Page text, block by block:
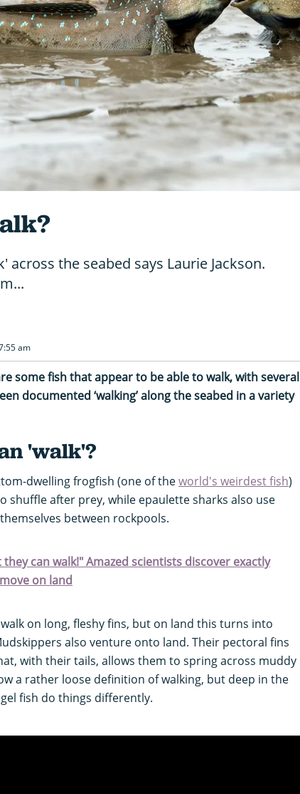
across the seabed says Laurie Jackson.
am
some fish that appear to be able to walk, withseveral
documented ‘walking’ along the seabed in a variety
'walk'?
dwelling frogfish (one of theworld's weirdest fish)
shuffle after prey, while epaulette sharks also use
between rockpools.
can walk!" Amazed scientists discover exactly
on land
on long, fleshy fins, but on land this turns into
also venture onto land. Their pectoral fins
with their tails, allows them to spring across muddy
a rather loose definition of walking, but deep in the
fish do things differently.